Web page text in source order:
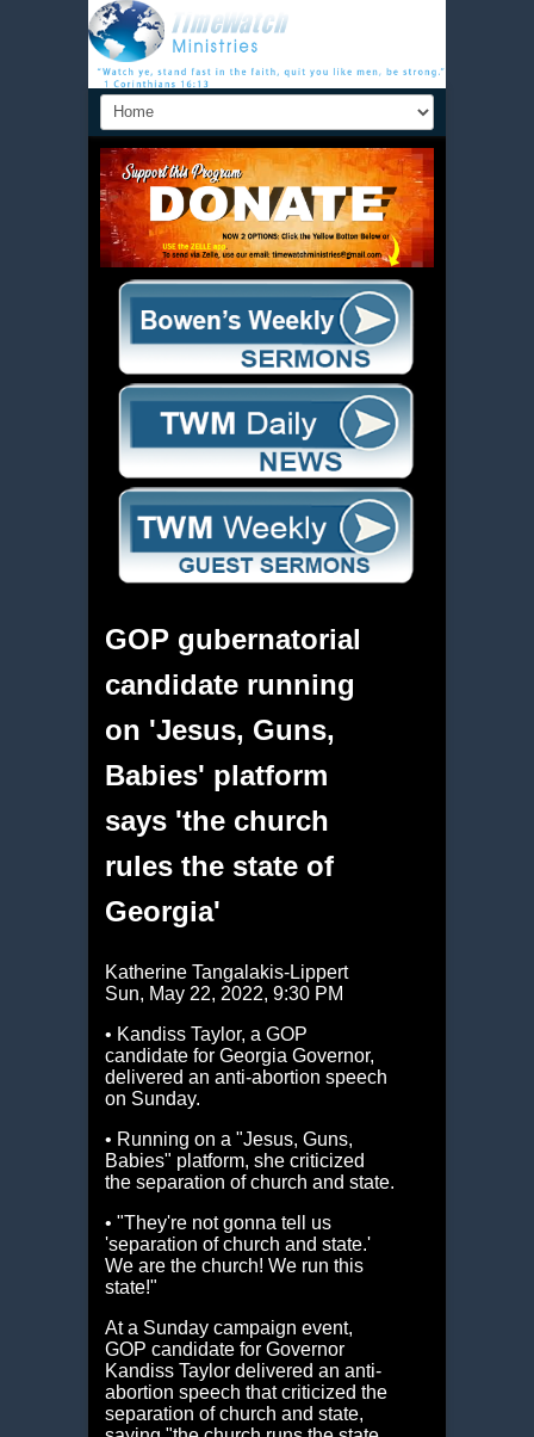
GOP gubernatorial
candidate running
on 'Jesus, Guns,
Babies' platform
says 'the church
rules the state of
Georgia'
Katherine Tangalakis-Lippert
Sun, May 22, 2022, 9:30 PM
• Kandiss Taylor, a GOP
candidate for Georgia Governor,
delivered an anti-abortion speech
on Sunday.
• Running on a "Jesus, Guns,
Babies" platform, she criticized
the separation of church and state.
• "They're not gonna tell us
'separation of church and state.'
We are the church! We run this
state!"
At a Sunday campaign event,
GOP candidate for Governor
Kandiss Taylor delivered an anti-
abortion speech that criticized the
separation of church and state,